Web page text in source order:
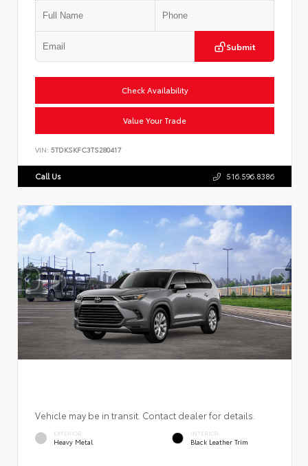
Submit
Check Availability
Value Your Trade
VIN: 5TDKSKFC3TS280417
Call Us 516.596.8386
Vehicle may be in transit. Contact dealer for details.
EXTERIOR
Heavy Metal
INTERIOR
Black Leather Trim